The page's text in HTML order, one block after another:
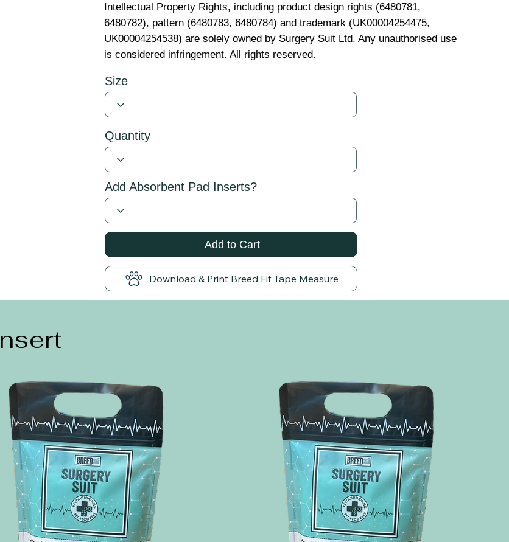
Intellectual Property Rights, including product design rights (6480781,
6480782), pattern (6480783, 6480784) and trademark (UK00004254475,
UK00004254538) are solely owned by Surgery Suit Ltd. Any unauthorised use
is considered infringement. All rights reserved.
Size
Quantity
Add Absorbent Pad Inserts?
Add to Cart
Download & Print Breed Fit Tape Measure